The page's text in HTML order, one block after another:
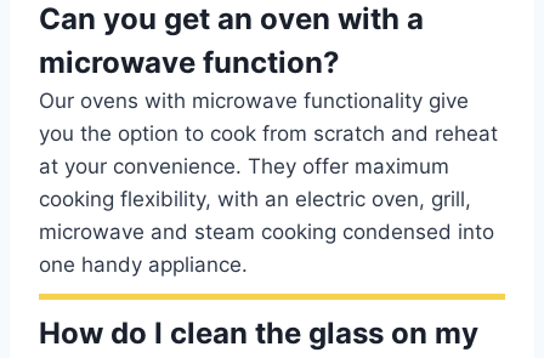
Can you get an oven with a
microwave function?
Our ovens with microwave functionality give
you the option to cook from scratch and reheat
at your convenience. They offer maximum
cooking flexibility, with an electric oven, grill,
microwave and steam cooking condensed into
one handy appliance.
How do I clean the glass on my